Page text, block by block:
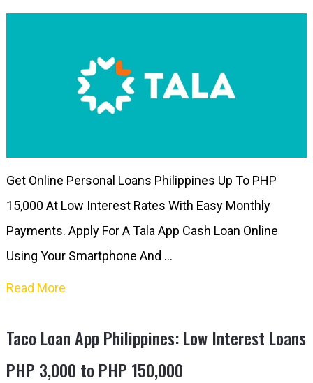
Get Online Personal Loans Philippines Up To PHP
15,000 At Low Interest Rates With Easy Monthly
Payments. Apply For A Tala App Cash Loan Online
Using Your Smartphone And …
Read More
Taco Loan App Philippines: Low Interest Loans
PHP 3,000 to PHP 150,000